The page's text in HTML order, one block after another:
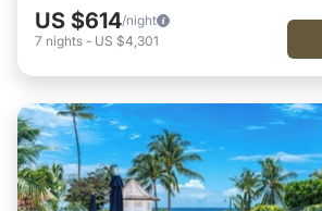
US $614/night
7 nights - US $4,301